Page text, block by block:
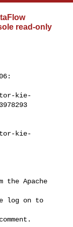
read-only
kie-
kie-
the Apache
log on to